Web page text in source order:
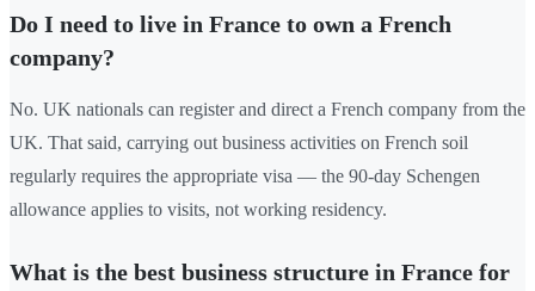
Do I need to live in France to own a French
company?
No. UK nationals can register and direct a French company from the
UK. That said, carrying out business activities on French soil
regularly requires the appropriate visa — the 90-day Schengen
allowance applies to visits, not working residency.
What is the best business structure in France for